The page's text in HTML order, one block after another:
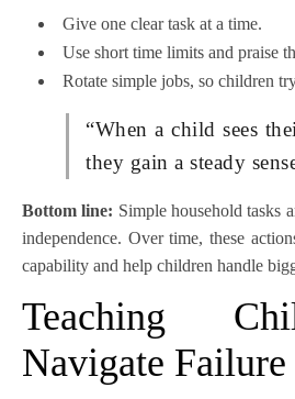
Give one clear task at a time.
Use short time limits and praise
Rotate simple jobs, so children
“When a child sees
they gain a steady
Bottom line: Simple household tasks
independence. Over time, these
capability and help children handle
Teaching
Navigate